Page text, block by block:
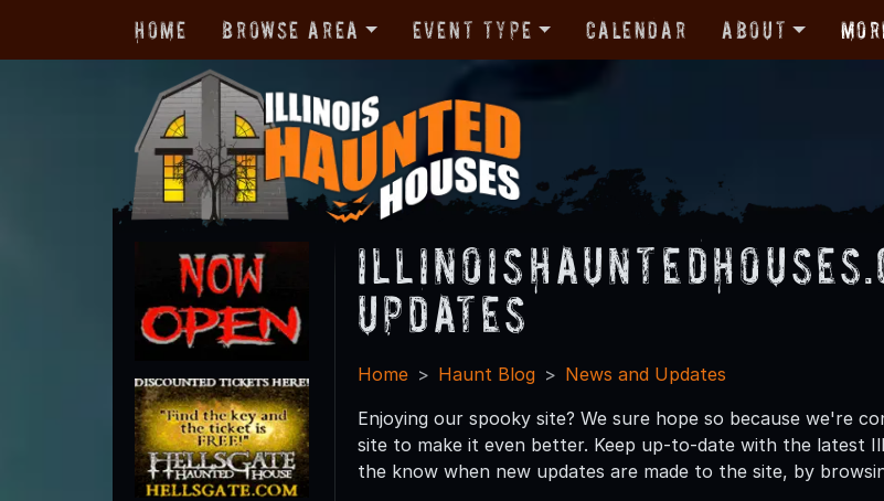
Home Browse Area Event Type Calendar About
Updates
Home Haunt Blog
News and Updates
Enjoying our spooky site? We sure hope so because we're
site to make it even better. Keep up-to-date with the latest
the know when new updates are made to the site, by